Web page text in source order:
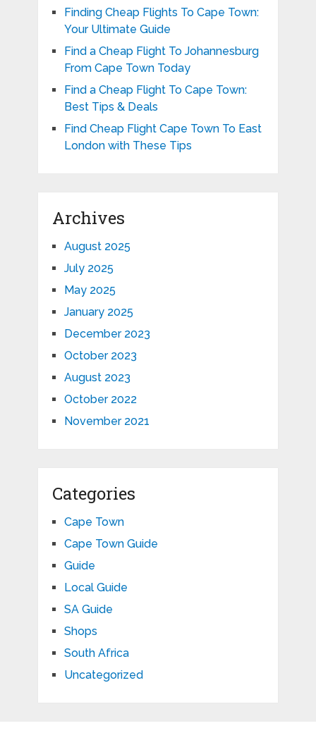
Finding Cheap Flights To Cape Town:
Your Ultimate Guide
Find a Cheap Flight To Johannesburg
From Cape Town Today
Find a Cheap Flight To Cape Town:
Best Tips & Deals
Find Cheap Flight Cape Town To East
London with These Tips
Archives
August 2025
July 2025
May 2025
January 2025
December 2023
October 2023
August 2023
October 2022
November 2021
Categories
Cape Town
Cape Town Guide
Guide
Local Guide
SA Guide
Shops
South Africa
Uncategorized